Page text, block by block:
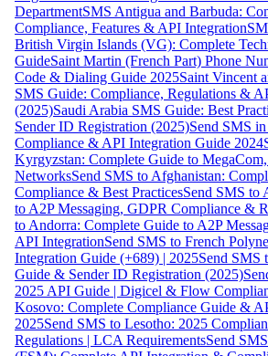
DepartmentSMS Antigua and Barbuda:
Compliance, Features & API Integration
British Virgin Islands (VG): Complete
GuideSaint Martin (French Part) Phone
Code & Dialing Guide 2025Saint Vincent
SMS Guide: Compliance, Regulations &
(2025)Saudi Arabia SMS Guide: Best
Sender ID Registration (2025)Send SMS
Compliance & API Integration Guide 2024
Kyrgyzstan: Complete Guide to
NetworksSend SMS to Afghanistan:
Compliance & Best PracticesSend SMS to
to A2P Messaging, GDPR Compliance &
to Andorra: Complete Guide to A2P
API IntegrationSend SMS to French
Integration Guide (+689) | 2025Send SMS
Guide & Sender ID Registration (2025)
2025 API Guide | Digicel & Flow
Kosovo: Complete Compliance Guide &
2025Send SMS to Lesotho: 2025
Regulations | LCA RequirementsSend